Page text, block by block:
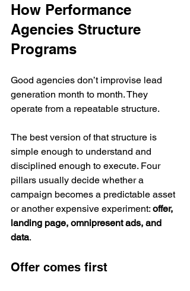
How Performance
Agencies Structure
Programs
Good agencies don’t improvise lead
generation month to month. They
operate from a repeatable structure.
The best version of that structure is
simple enough to understand and
disciplined enough to execute. Four
pillars usually decide whether a
campaign becomes a predictable asset
or another expensive experiment: offer,
landing page, omnipresent ads, and
data.
Offer comes first